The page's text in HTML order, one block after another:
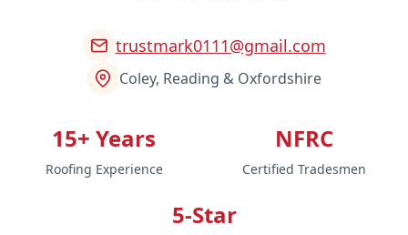
trustmark0111@gmail.com
Coley, Reading & Oxfordshire
15+ Years
Roofing Experience
NFRC
Certified Tradesmen
5-Star